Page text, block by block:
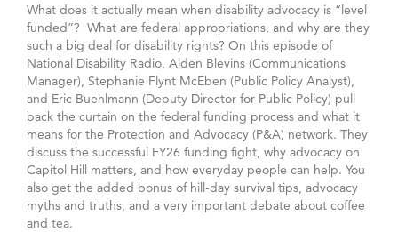
What does it actually mean when disability advocacy is “level
funded”? What are federal appropriations, and why are they
such a big deal for disability rights? On this episode of
National Disability Radio, Alden Blevins (Communications
Manager), Stephanie Flynt McEben (Public Policy Analyst),
and Eric Buehlmann (Deputy Director for Public Policy) pull
back the curtain on the federal funding process and what it
means for the Protection and Advocacy (P&A) network. They
discuss the successful FY26 funding fight, why advocacy on
Capitol Hill matters, and how everyday people can help. You
also get the added bonus of hill-day survival tips, advocacy
myths and truths, and a very important debate about coffee
and tea.